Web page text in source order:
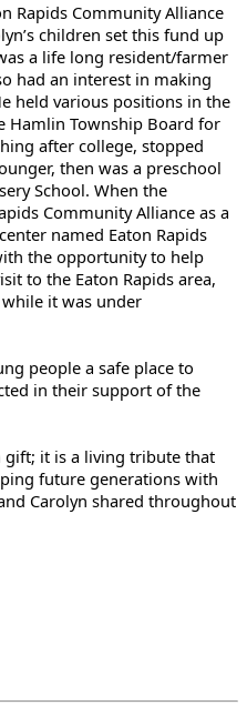
Rapids Community Alliance
children set this fund up
a life long resident/farmer
had an interest in making
held various positions in the
Hamlin Township Board for
after college, stopped
then was a preschool
School. When the
Community Alliance as a
named Eaton Rapids
the opportunity to help
to the Eaton Rapids area,
it was under
people a safe place to
in their support of the
gift; it is a living tribute that
future generations with
Carolyn shared throughout